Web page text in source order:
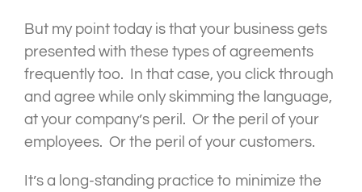
But my point today is that your business gets
presented with these types of agreements
frequently too. In that case, you click through
and agree while only skimming the language,
at your company’s peril. Or the peril of your
employees. Or the peril of your customers.
It’s a long-standing practice to minimize the